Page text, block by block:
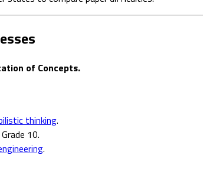
of Concepts.
thinking.
10.
.